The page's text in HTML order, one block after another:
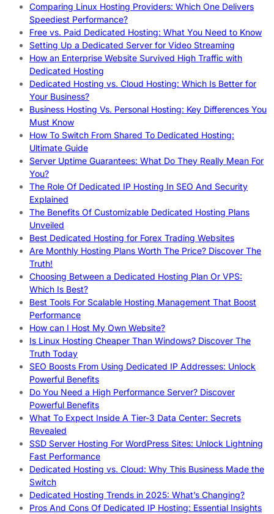
Comparing Linux Hosting Providers: Which One Delivers
Speediest Performance?
Free vs. Paid Dedicated Hosting: What You Need to Know
Setting Up a Dedicated Server for Video Streaming
How an Enterprise Website Survived High Traffic with
Dedicated Hosting
Dedicated Hosting vs. Cloud Hosting: Which Is Better for
Your Business?
Business Hosting Vs. Personal Hosting: Key Differences You
Must Know
How To Switch From Shared To Dedicated Hosting:
Ultimate Guide
Server Uptime Guarantees: What Do They Really Mean For
You?
The Role Of Dedicated IP Hosting In SEO And Security
Explained
The Benefits Of Customizable Dedicated Hosting Plans
Unveiled
Best Dedicated Hosting for Forex Trading Websites
Are Monthly Hosting Plans Worth The Price? Discover The
Truth!
Choosing Between a Dedicated Hosting Plan Or VPS:
Which Is Best?
Best Tools For Scalable Hosting Management That Boost
Performance
How can I Host My Own Website?
Is Linux Hosting Cheaper Than Windows? Discover The
Truth Today
SEO Boosts From Using Dedicated IP Addresses: Unlock
Powerful Benefits
Do You Need a High Performance Server? Discover
Powerful Benefits
What To Expect Inside A Tier-3 Data Center: Secrets
Revealed
SSD Server Hosting For WordPress Sites: Unlock Lightning
Fast Performance
Dedicated Hosting vs. Cloud: Why This Business Made the
Switch
Dedicated Hosting Trends in 2025: What’s Changing?
Pros And Cons Of Dedicated IP Hosting: Essential Insights